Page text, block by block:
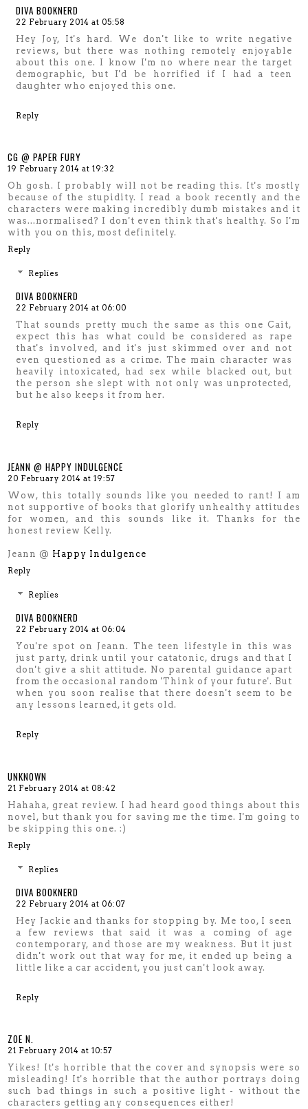
DIVA BOOKNERD
22 February 2014 at 05:58
Hey Joy, It's hard. We don't like to write negative
reviews, but there was nothing remotely enjoyable
about this one. I know I'm no where near the target
demographic, but I'd be horrified if I had a teen
daughter who enjoyed this one.
Reply
CG @ PAPER FURY
19 February 2014 at 19:32
Oh gosh. I probably will not be reading this. It's mostly
because of the stupidity. I read a book recently and the
characters were making incredibly dumb mistakes and it
was...normalised? I don't even think that's healthy. So I'm
with you on this, most definitely.
Reply
Replies
DIVA BOOKNERD
22 February 2014 at 06:00
That sounds pretty much the same as this one Cait,
expect this has what could be considered as rape
that's involved, and it's just skimmed over and not
even questioned as a crime. The main character was
heavily intoxicated, had sex while blacked out, but
the person she slept with not only was unprotected,
but he also keeps it from her.
Reply
JEANN @ HAPPY INDULGENCE
20 February 2014 at 19:57
Wow, this totally sounds like you needed to rant! I am
not supportive of books that glorify unhealthy attitudes
for women, and this sounds like it. Thanks for the
honest review Kelly.
Jeann @ Happy Indulgence
Reply
Replies
DIVA BOOKNERD
22 February 2014 at 06:04
You're spot on Jeann. The teen lifestyle in this was
just party, drink until your catatonic, drugs and that I
don't give a shit attitude. No parental guidance apart
from the occasional random 'Think of your future'. But
when you soon realise that there doesn't seem to be
any lessons learned, it gets old.
Reply
UNKNOWN
21 February 2014 at 08:42
Hahaha, great review. I had heard good things about this
novel, but thank you for saving me the time. I'm going to
be skipping this one. :)
Reply
Replies
DIVA BOOKNERD
22 February 2014 at 06:07
Hey Jackie and thanks for stopping by. Me too, I seen
a few reviews that said it was a coming of age
contemporary, and those are my weakness. But it just
didn't work out that way for me, it ended up being a
little like a car accident, you just can't look away.
Reply
ZOE N.
21 February 2014 at 10:57
Yikes! It's horrible that the cover and synopsis were so
misleading! It's horrible that the author portrays doing
such bad things in such a positive light - without the
characters getting any consequences either!